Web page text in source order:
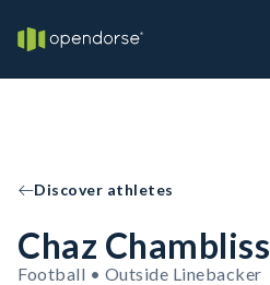
Discover athletes
Chaz Chambliss
Football • Outside Linebacker